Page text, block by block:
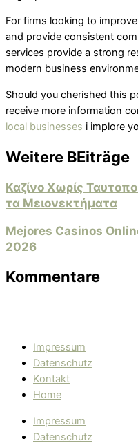
For firms looking to
and provide consistent
services provide a strong
modern business
Should you cherished this
receive more information
local businesses i implore
Weitere BEiträge
Καζίνο Χωρίς
τα Μειονεκτήματα
Mejores Casinos
2026
Kommentare
Impressum
Datenschutz
Kontakt
Home
Impressum
Datenschutz